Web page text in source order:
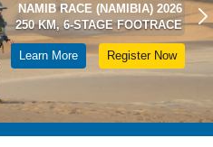
NAMIB RACE (NAMIBIA) 2026
250 KM, 6-STAGE FOOTRACE
Learn More Register Now